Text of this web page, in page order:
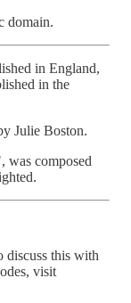
domain.
in England,
in the
Julie Boston.
was composed
discuss this with
visit